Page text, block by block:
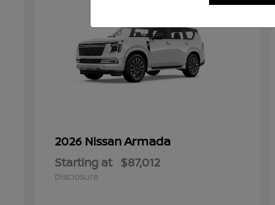
2026 NissanArmada
Starting at $87,012
Disclosure